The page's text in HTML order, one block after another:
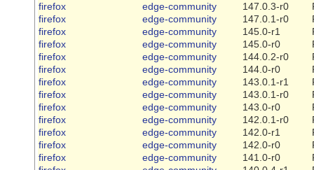
firefox
edge-community 147.0.3-r0
firefox
edge-community 147.0.1-r0
firefox
edge-community 145.0-r1
firefox
edge-community 145.0-r0
firefox
edge-community 144.0.2-r0
firefox
edge-community 144.0-r0
firefox
edge-community 143.0.1-r1
firefox
edge-community 143.0.1-r0
firefox
edge-community 143.0-r0
firefox
edge-community 142.0.1-r0
firefox
edge-community 142.0-r1
firefox
edge-community 142.0-r0
firefox
edge-community 141.0-r0